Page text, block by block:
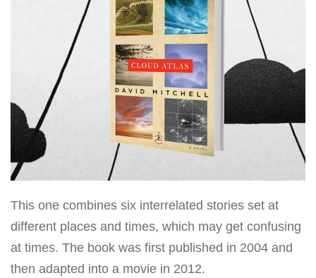
This one combines six interrelated stories set at
different places and times, which may get confusing
at times. The book was first published in 2004 and
then adapted into a movie in 2012.